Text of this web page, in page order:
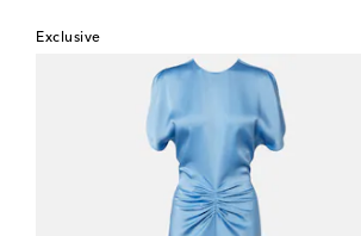
Exclusive